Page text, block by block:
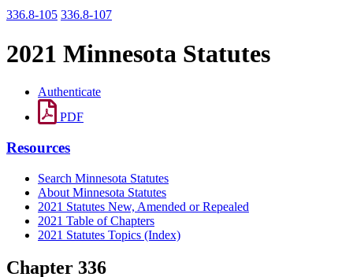
336.8-105 336.8-107
2021 Minnesota Statutes
Authenticate
PDF
Resources
Search Minnesota Statutes
About Minnesota Statutes
2021 Statutes New, Amended or Repealed
2021 Table of Chapters
2021 Statutes Topics (Index)
Chapter 336